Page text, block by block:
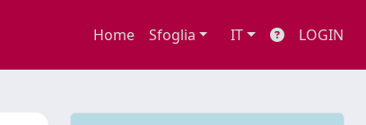
Home Sfoglia IT LOGIN